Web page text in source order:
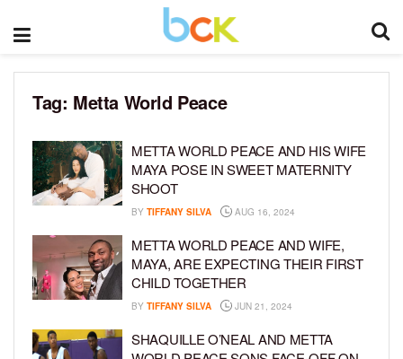
Tag: Metta World Peace
METTA WORLD PEACE AND HIS WIFE
MAYA POSE IN SWEET MATERNITY
SHOOT
BY TIFFANY SILVA AUG 16, 2024
METTA WORLD PEACE AND WIFE,
MAYA, ARE EXPECTING THEIR FIRST
CHILD TOGETHER
BY TIFFANY SILVA JUN 21, 2024
SHAQUILLE O’NEAL AND METTA